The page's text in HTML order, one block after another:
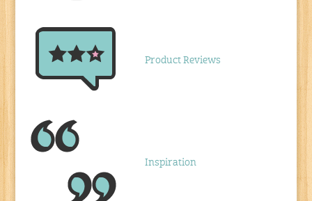
Product Reviews
Inspiration